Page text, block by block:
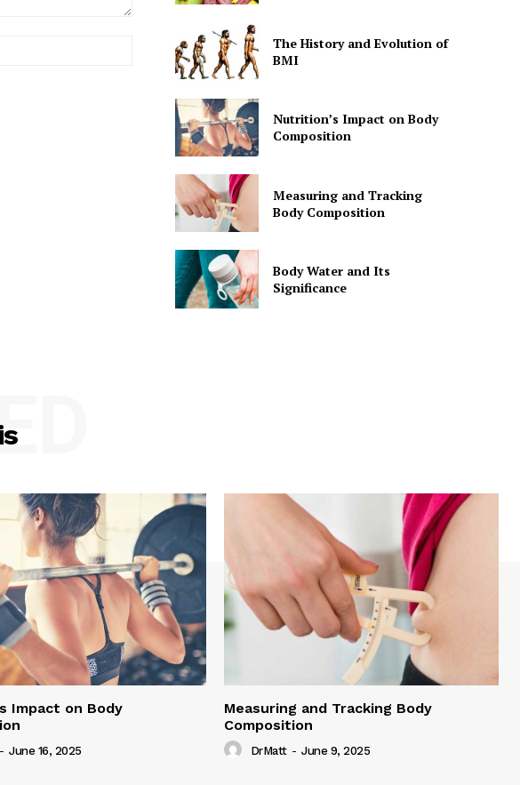
Website:
The History and Evolution of
BMI
Nutrition’s Impact on Body
Composition
Measuring and Tracking
Body Composition
Body Water and Its
Significance
Impact on Body
- June 16, 2025
Measuring and Tracking Body
Composition
DrMatt - June 9, 2025